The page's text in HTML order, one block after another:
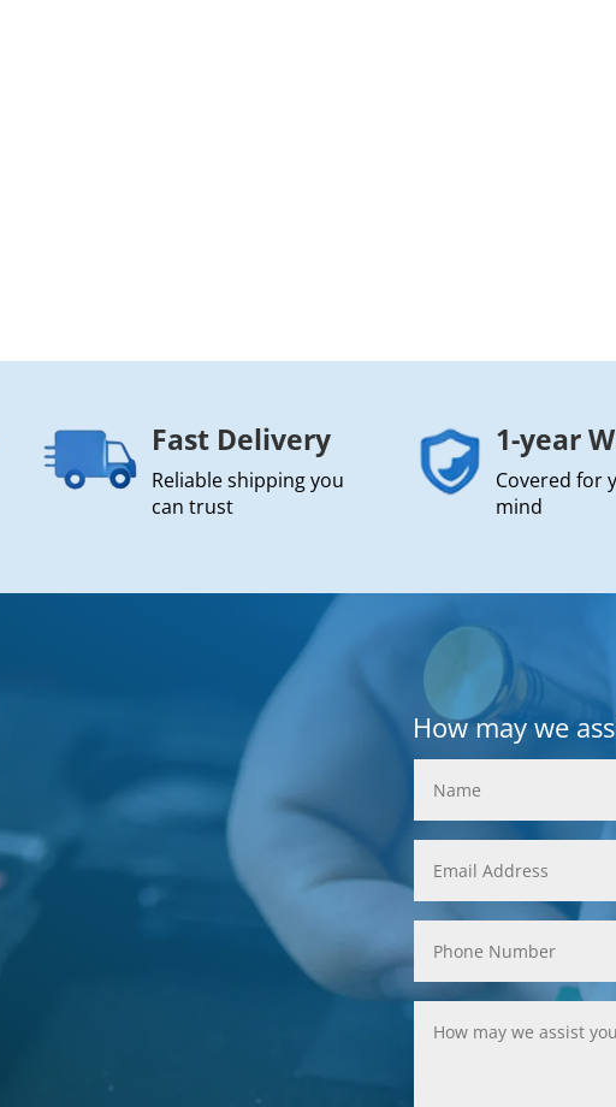
Fast Delivery
Reliable shipping you
can trust
1-year
Covered for
mind
How may we